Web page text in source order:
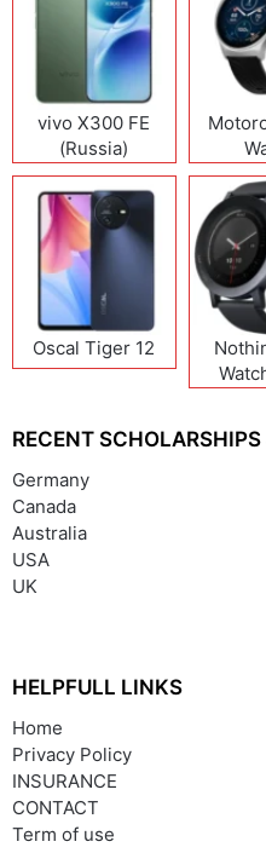
vivo X300 FE
(Russia)
Oscal Tiger 12
RECENT
Germany
Canada
Australia
USA
UK
HELPFULL LINKS
Home
Privacy Policy
INSURANCE
CONTACT
Term of use